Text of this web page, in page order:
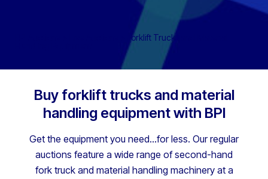
Forklift Trucks and Material
Buy forklift trucks and material
handling equipment with BPI
Get the equipment you need…for less. Our regular
auctions feature a wide range of second-hand
fork truck and material handling machinery at a